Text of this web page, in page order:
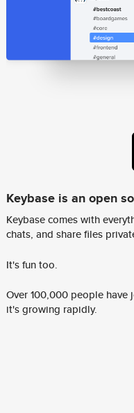
Keybase is an open
Keybase comes with
chats, and share files
It's fun too.
Over 100,000 people
it's growing rapidly.